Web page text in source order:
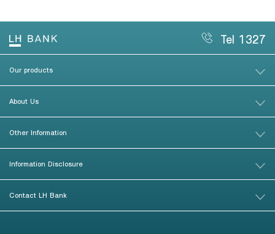
Tel 1327
Our products
About Us
Other Information
Information Disclosure
Contact LH Bank